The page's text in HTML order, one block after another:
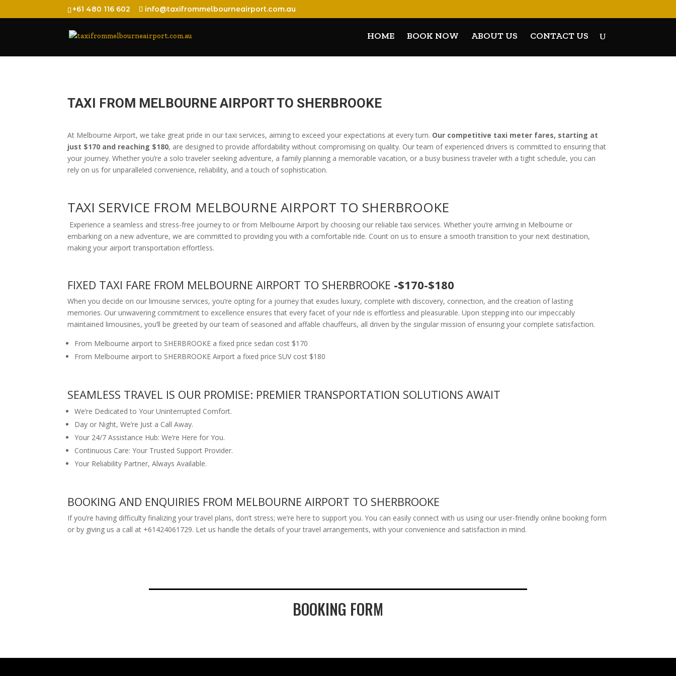
+61 480 116 602 info@taxifrommelbourneairport.com.au
HOME BOOK NOW ABOUT US CONTACT US
TAXI FROM MELBOURNE AIRPORT TO SHERBROOKE
At Melbourne Airport, we take great pride in our taxi services, aiming to exceed your expectations at every turn. Our competitive taxi meter fares, starting at
just $170 and reaching $180, are designed to provide affordability without compromising on quality. Our team of experienced drivers is committed to ensuring that
your journey. Whether you’re a solo traveler seeking adventure, a family planning a memorable vacation, or a busy business traveler with a tight schedule, you can
rely on us for unparalleled convenience, reliability, and a touch of sophistication.
TAXI SERVICE FROM MELBOURNE AIRPORT TO SHERBROOKE
Experience a seamless and stress-free journey to or from Melbourne Airport by choosing our reliable taxi services. Whether you’re arriving in Melbourne or
embarking on a new adventure, we are committed to providing you with a comfortable ride. Count on us to ensure a smooth transition to your next destination,
making your airport transportation effortless.
FIXED TAXI FARE FROM MELBOURNE AIRPORT TO SHERBROOKE -$170-$180
When you decide on our limousine services, you’re opting for a journey that exudes luxury, complete with discovery, connection, and the creation of lasting
memories. Our unwavering commitment to excellence ensures that every facet of your ride is effortless and pleasurable. Upon stepping into our impeccably
maintained limousines, you’ll be greeted by our team of seasoned and affable chauffeurs, all driven by the singular mission of ensuring your complete satisfaction.
From Melbourne airport to SHERBROOKE a fixed price sedan cost $170
From Melbourne airport to SHERBROOKE Airport a fixed price SUV cost $180
SEAMLESS TRAVEL IS OUR PROMISE: PREMIER TRANSPORTATION SOLUTIONS AWAIT
We’re Dedicated to Your Uninterrupted Comfort.
Day or Night, We’re Just a Call Away.
Your 24/7 Assistance Hub: We’re Here for You.
Continuous Care: Your Trusted Support Provider.
Your Reliability Partner, Always Available.
BOOKING AND ENQUIRIES FROM MELBOURNE AIRPORT TO SHERBROOKE
If you’re having difficulty finalizing your travel plans, don’t stress; we’re here to support you. You can easily connect with us using our user-friendly online booking form
or by giving us a call at +61424061729. Let us handle the details of your travel arrangements, with your convenience and satisfaction in mind.
BOOKING FORM